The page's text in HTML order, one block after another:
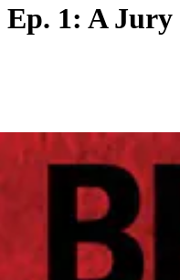
Ep. 1: A Jury